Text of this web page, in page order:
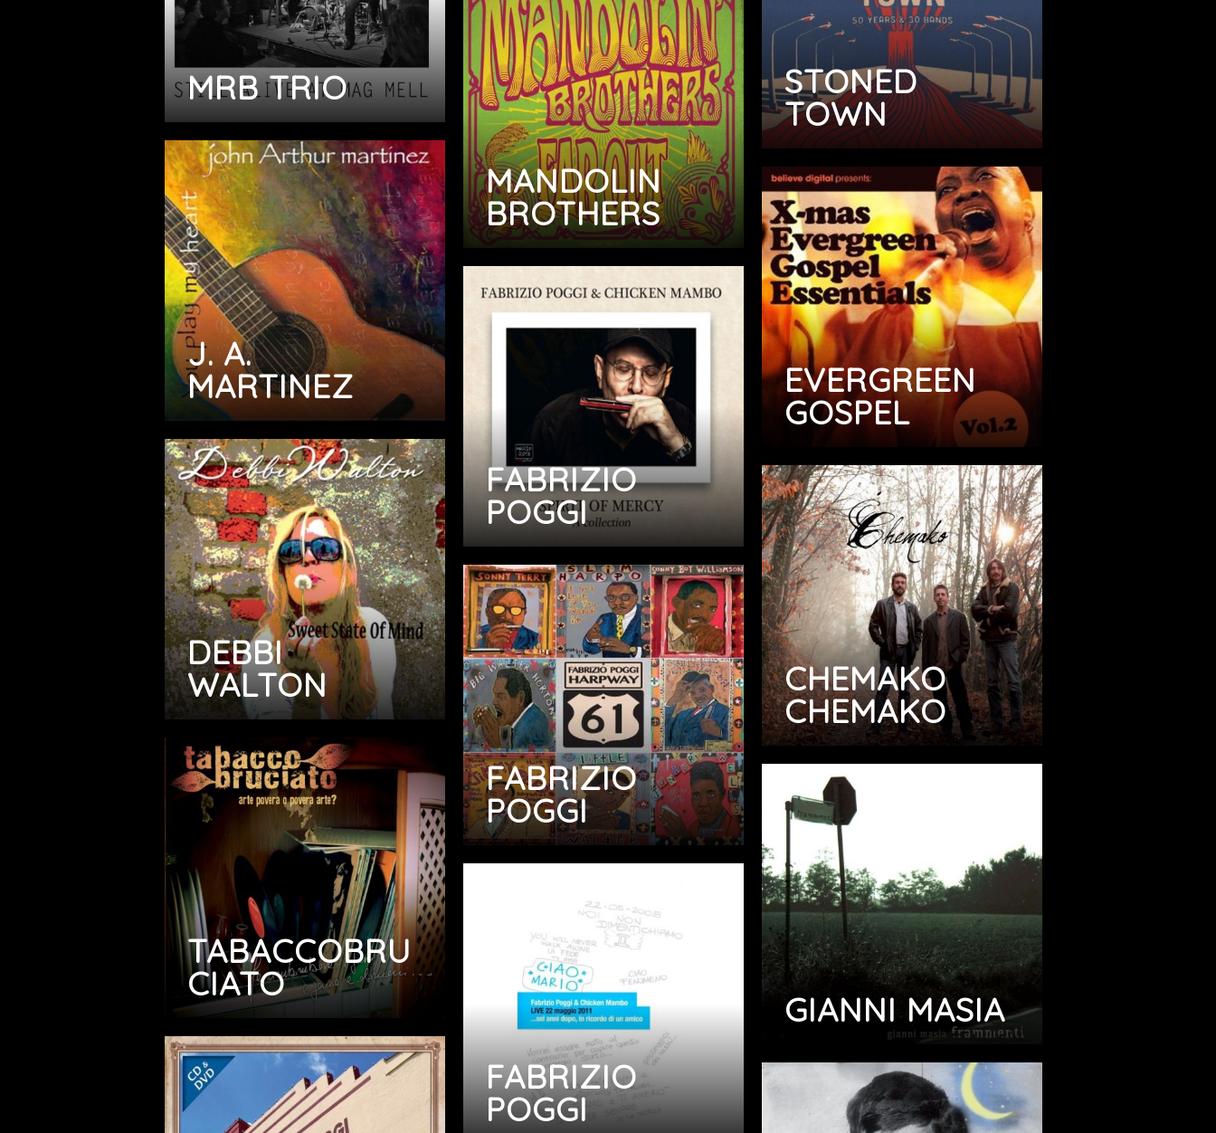
MRB TRIO
J. A.
MARTINEZ
DEBBI
WALTON
TABACCOBRU
CIATO
MANDOLIN
BROTHERS
FABRIZIO
POGGI
FABRIZIO
POGGI
FABRIZIO
POGGI
STONED
TOWN
EVERGREEN
GOSPEL
CHEMAKO
CHEMAKO
GIANNI MASIA